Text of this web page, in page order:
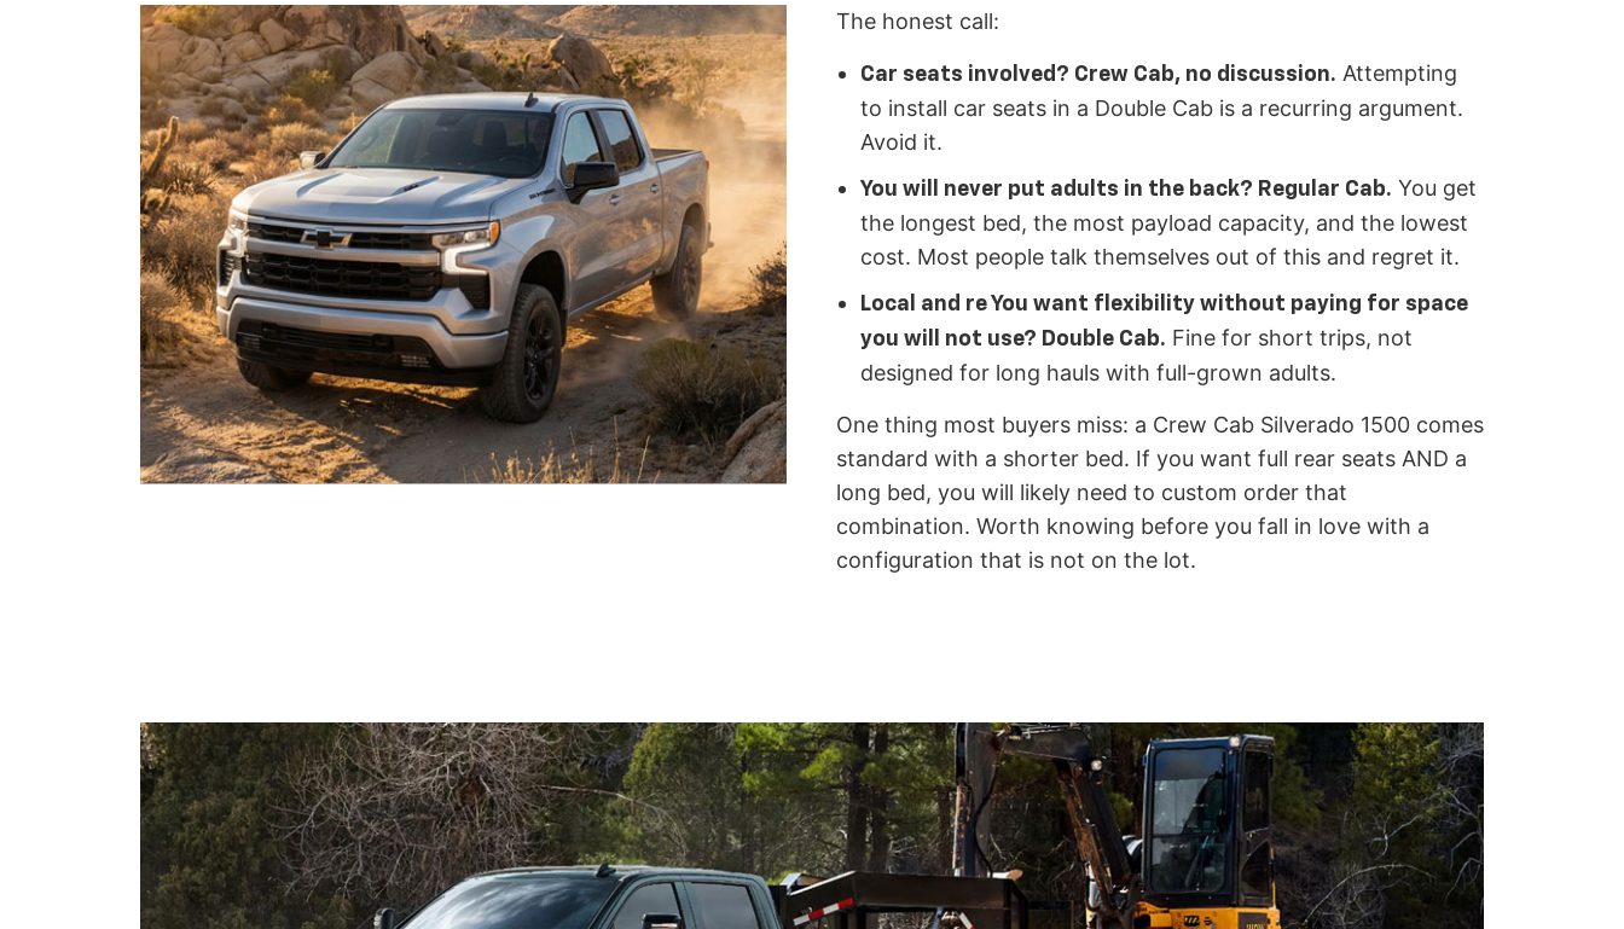
The honest call:
Car seats involved? Crew Cab, no discussion. Attempting
to install car seats in a Double Cab is a recurring argument.
Avoid it.
You will never put adults in the back? Regular Cab. You get
the longest bed, the most payload capacity, and the lowest
cost. Most people talk themselves out of this and regret it.
Local and re You want flexibility without paying for space
you will not use? Double Cab. Fine for short trips, not
designed for long hauls with full-grown adults.
One thing most buyers miss: a Crew Cab Silverado 1500 comes
standard with a shorter bed. If you want full rear seats AND a
long bed, you will likely need to custom order that
combination. Worth knowing before you fall in love with a
configuration that is not on the lot.